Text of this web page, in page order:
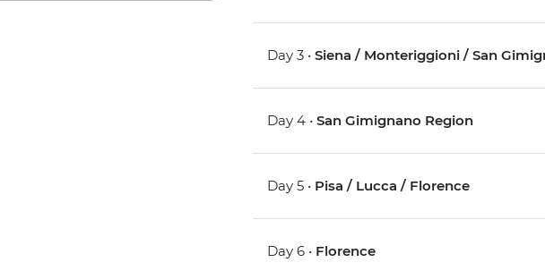
Day 3 •Siena / Monteriggioni / San
Day 4 •San Gimignano Region
Day 5 • Pisa / Lucca / Florence
Day 6 • Florence